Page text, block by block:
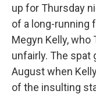
up for Thursday
of a long-running
Megyn Kelly,
unfairly. The spat
August when
of the insulting